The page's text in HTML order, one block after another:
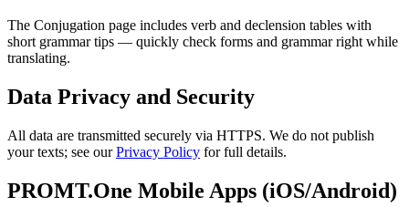
The Conjugation page includes verb and declension tables with
short grammar tips — quickly check forms and grammar right while
translating.
Data Privacy and Security
All data are transmitted securely via HTTPS. We do not publish
your texts; see ourPrivacy Policy for full details.
PROMT.One Mobile Apps (iOS/Android)